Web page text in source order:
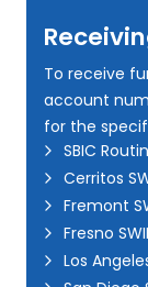
To receive
account
for the
SBIC
Cerritos
Fremont
Fresno
Los